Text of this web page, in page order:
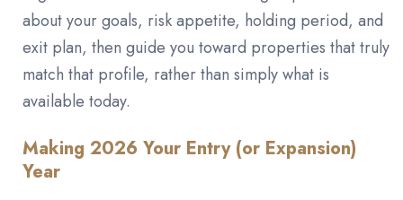
about your goals, risk appetite, holding period, and
exit plan, then guide you toward properties that truly
match that profile, rather than simply what is
available today.
Making 2026 Your Entry (or Expansion)
Year